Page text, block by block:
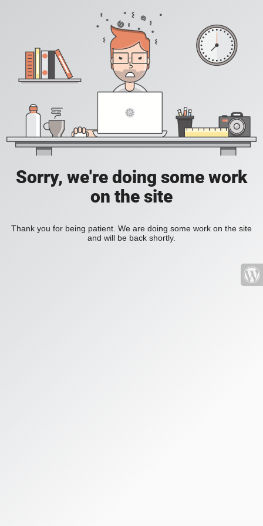
Sorry, we're doing some work
on the site
Thank you for being patient. We are doing some work on the site
and will be back shortly.